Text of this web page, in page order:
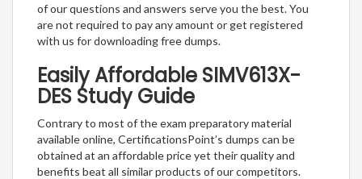
of our questions and answers serve you the best. You
are not required to pay any amount or get registered
with us for downloading free dumps.
Easily Affordable SIMV613X-
DES Study Guide
Contrary to most of the exam preparatory material
available online, CertificationsPoint’s dumps can be
obtained at an affordable price yet their quality and
benefits beat all similar products of our competitors.